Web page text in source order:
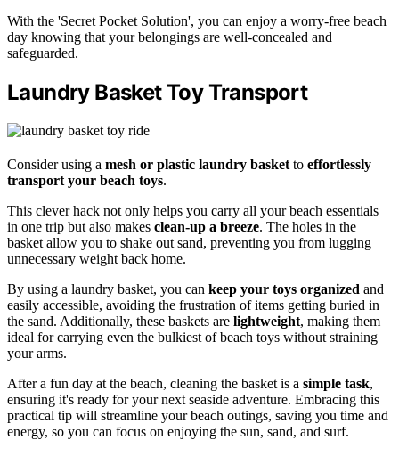
With the 'Secret Pocket Solution', you can enjoy a worry-free beach
day knowing that your belongings are well-concealed and
safeguarded.
Laundry Basket Toy Transport
Consider using a mesh or plastic laundry basket to effortlessly
transport your beach toys.
This clever hack not only helps you carry all your beach essentials
in one trip but also makes clean-up a breeze. The holes in the
basket allow you to shake out sand, preventing you from lugging
unnecessary weight back home.
By using a laundry basket, you can keep your toys organized and
easily accessible, avoiding the frustration of items getting buried in
the sand. Additionally, these baskets are lightweight, making them
ideal for carrying even the bulkiest of beach toys without straining
your arms.
After a fun day at the beach, cleaning the basket is a simple task,
ensuring it's ready for your next seaside adventure. Embracing this
practical tip will streamline your beach outings, saving you time and
energy, so you can focus on enjoying the sun, sand, and surf.